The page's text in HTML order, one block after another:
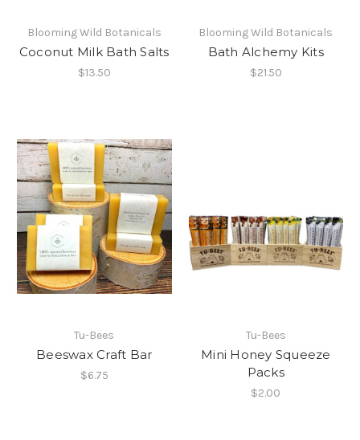
Blooming Wild Botanicals
Coconut Milk Bath Salts
$13.50
Blooming Wild Botanicals
Bath Alchemy Kits
$21.50
Tu-Bees
Beeswax Craft Bar
$6.75
Tu-Bees
Mini Honey Squeeze
Packs
$2.00